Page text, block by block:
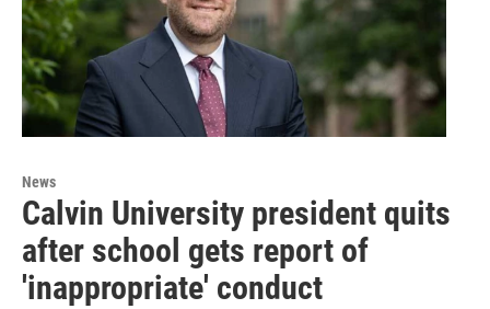
News
Calvin University president quits
after school gets report of
'inappropriate' conduct